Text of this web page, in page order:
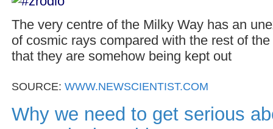
The very centre of the Milky Way has an
of cosmic rays compared with the rest of
that they are somehow being kept out
SOURCE: WWW.NEWSCIENTIST.COM
Why we need to get serious